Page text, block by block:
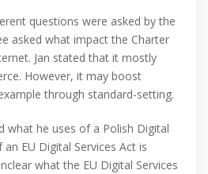
questions were asked by the
asked what impact the Charter
Jan stated that it mostly
However, it may boost
through standard-setting.
what he uses of a Polish Digital
EU Digital Services Act is
what the EU Digital Services